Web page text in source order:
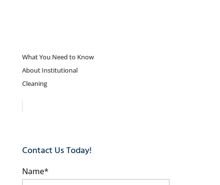
What You Need to Know
About Institutional
Cleaning
Contact Us Today!
Name*